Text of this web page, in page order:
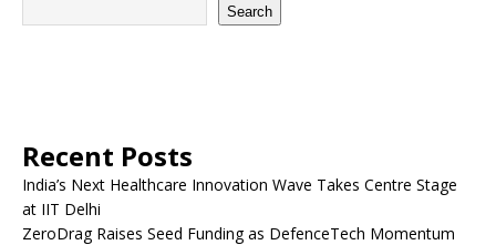
Search
Recent Posts
India’s Next Healthcare Innovation Wave Takes Centre Stage
at IIT Delhi
ZeroDrag Raises Seed Funding as DefenceTech Momentum